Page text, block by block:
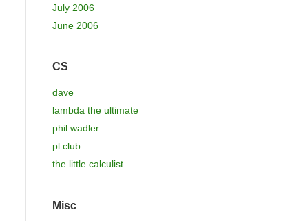
July 2006
June 2006
CS
dave
lambda the ultimate
phil wadler
pl club
the little calculist
Misc